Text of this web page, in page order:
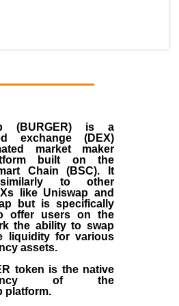
(BURGER) is a
exchange (DEX)
market maker
built on the
Chain (BSC). It
to other
like Uniswap and
but is specifically
offer users on the
the ability to swap
liquidity for various
assets.
token is the native
of the
platform.